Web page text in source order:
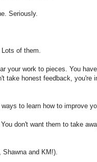
Seriously.
of them.
your work to pieces. You
take honest feedback, you're
to learn how to improve
don't want them to take
Shawna and KM!).